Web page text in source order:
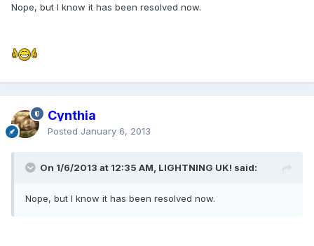
Nope, but I know it has been resolved now.
Cynthia
Posted January 6, 2013
On 1/6/2013 at 12:35 AM, LIGHTNING UK! said:
Nope, but I know it has been resolved now.